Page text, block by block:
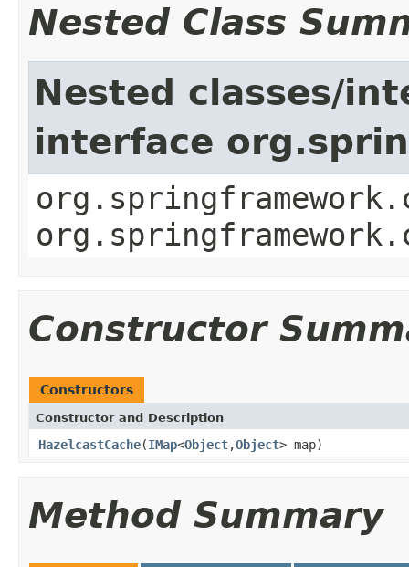
Nested Class
Nested classes/
interface
Constructor
Constructors
Constructor and Description
HazelcastCache(IMap<Object,Object> map)
Method Summary